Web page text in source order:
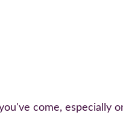
come, especially